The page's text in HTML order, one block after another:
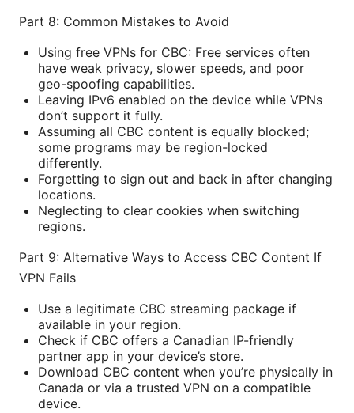
Part 8: Common Mistakes to Avoid
Using free VPNs for CBC: Free services often
have weak privacy, slower speeds, and poor
geo-spoofing capabilities.
Leaving IPv6 enabled on the device while VPNs
don’t support it fully.
Assuming all CBC content is equally blocked;
some programs may be region-locked
differently.
Forgetting to sign out and back in after changing
locations.
Neglecting to clear cookies when switching
regions.
Part 9: Alternative Ways to Access CBC Content If
VPN Fails
Use a legitimate CBC streaming package if
available in your region.
Check if CBC offers a Canadian IP-friendly
partner app in your device’s store.
Download CBC content when you’re physically in
Canada or via a trusted VPN on a compatible
device.